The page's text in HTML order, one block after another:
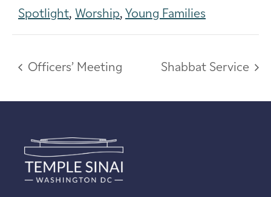
Spotlight, Worship, Young Families
Officers’ Meeting Shabbat Service